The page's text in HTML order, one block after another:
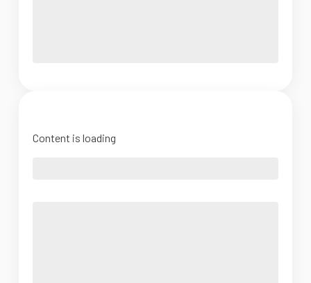
Content is loading